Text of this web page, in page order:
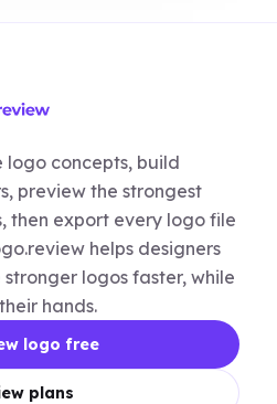
logo concepts, build
preview the strongest
then export every logo file
helps designers
logos faster, while
hands.
logo free
plans